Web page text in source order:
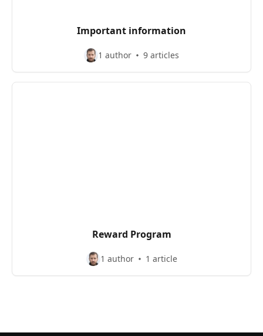
Important information
1 author 9 articles
Reward Program
1 author 1 article